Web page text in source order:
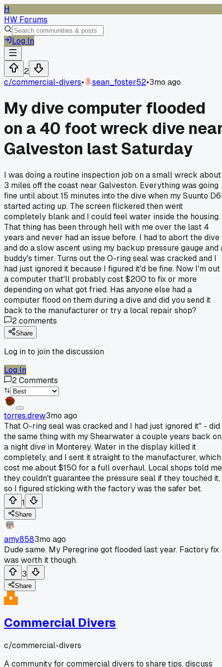
H
HW Forums
Log In
2
c/commercial-divers• sean_foster52•3mo ago
My dive computer flooded
on a 40 foot wreck dive
Galveston last Saturday
I was doing a routine inspection job on a small wreck about
3 miles off the coast near Galveston. Everything was going
fine until about 15 minutes into the dive when my Suunto
started acting up. The screen flickered then went
completely blank and I could feel water inside the housing.
That thing has been through hell with me over the last 4
years and never had an issue before. I had to abort the dive
and do a slow ascent using my backup pressure gauge and
buddy's timer. Turns out the O-ring seal was cracked and I
had just ignored it because I figured it'd be fine. Now I'm out
a computer that'll probably cost $200 to fix or more
depending on what got fried. Has anyone else had a
computer flood on them during a dive and did you send it
back to the manufacturer or try a local repair shop?
2comments
Share
Log in to join the discussion
Log In
2Comments
torres.drew3mo ago
That O-ring seal was cracked and I had just ignored it" - did
the same thing with my Shearwater a couple years back on
a night dive in Monterey. Water in the display killed it
completely, and I sent it straight to the manufacturer, which
cost me about $150 for a full overhaul. Local shops told me
they couldn't guarantee the pressure seal if they touched it,
so I figured sticking with the factory was the safer bet.
1
Share
amy8583mo ago
Dude same. My Peregrine got flooded last year. Factory fix
was worth it though.
3
Share
Commercial Divers
c/commercial-divers
A community for commercial divers to share tips, discuss